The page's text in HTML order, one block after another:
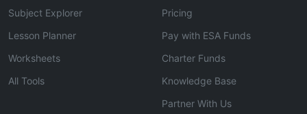
Subject Explorer
Lesson Planner
Worksheets
All Tools
Pricing
Pay with ESA Funds
Charter Funds
Knowledge Base
Partner With Us